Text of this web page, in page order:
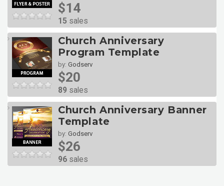
$14
15 sales
Church Anniversary
Program Template
by: Godserv
$20
89 sales
Church Anniversary Banner
Template
by: Godserv
$26
96 sales